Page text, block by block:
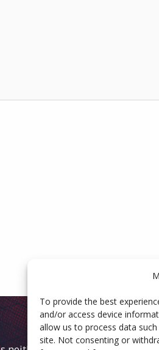
To provide the best
and/or access device
allow us to process data
site. Not consenting or